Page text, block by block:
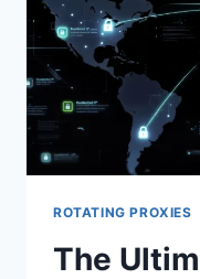
ROTATING PROXIES
The